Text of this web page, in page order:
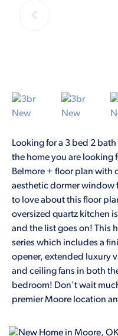
Looking for a 3 bed 2
the home you are looking
Belmore + floor plan with
aesthetic dormer window
to love about this floor
oversized quartz kitchen
and the list goes on! This
series which includes a
opener, extended luxury
and ceiling fans in both
bedroom! Don't wait
premier Moore location